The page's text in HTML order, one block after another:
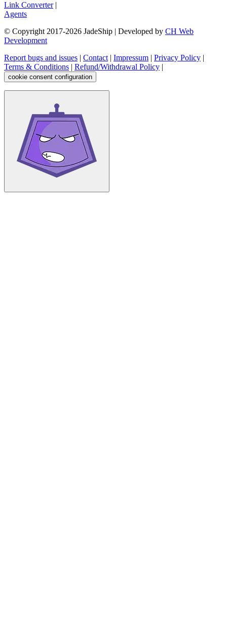
Link Converter|
Agents
© Copyright 2017-2026 JadeShip | Developed by CH Web
Development
Report bugs and issues | Contact| Impressum | Privacy Policy |
Terms & Conditions | Refund/Withdrawal Policy |
cookie consent configuration